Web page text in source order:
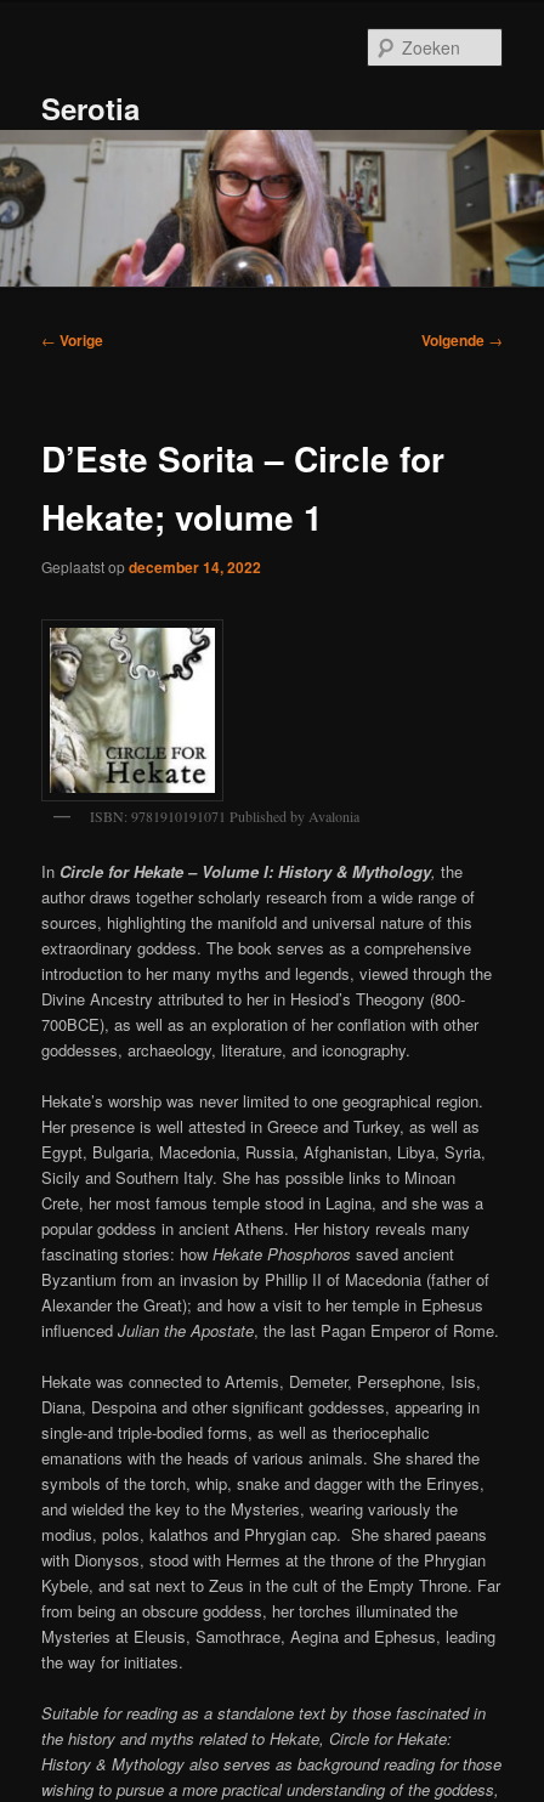
inhoudSerotia
Bericht
← Vorige Volgende →
D’Este Sorita – Circle for
Hekate; volume 1
Geplaatst opdecember 14, 2022
ISBN: 9781910191071 Published by Avalonia
In Circle for Hekate – Volume I: History & Mythology,the
author draws together scholarly research from a wide range of
sources, highlighting the manifold and universal nature of this
extraordinary goddess. The book serves as a comprehensive
introduction to her many myths and legends, viewed through the
Divine Ancestry attributed to her in Hesiod’s Theogony (800-
700BCE), as well as an exploration of her conflation with other
goddesses, archaeology, literature, and iconography.
Hekate’s worship was never limited to one geographical region.
Her presence is well attested in Greece and Turkey, as well as
Egypt, Bulgaria, Macedonia, Russia, Afghanistan, Libya, Syria,
Sicily and Southern Italy. She has possible links to Minoan
Crete, her most famous temple stood in Lagina, and she was a
popular goddess in ancient Athens. Her history reveals many
fascinating stories: howHekate Phosphoros saved ancient
Byzantium from an invasion by Phillip II of Macedonia (father of
Alexander the Great); and how a visit to her temple in Ephesus
influencedJulian the Apostate, the last Pagan Emperor of Rome.
Hekate was connected to Artemis, Demeter, Persephone, Isis,
Diana, Despoina and other significant goddesses, appearing in
single-and triple-bodied forms, as well as theriocephalic
emanations with the heads of various animals. She shared the
symbols of the torch, whip, snake and dagger with the Erinyes,
and wielded the key to the Mysteries, wearing variously the
modius, polos, kalathos and Phrygian cap. She shared paeans
with Dionysos, stood with Hermes at the throne of the Phrygian
Kybele, and sat next to Zeus in the cult of the Empty Throne. Far
from being an obscure goddess, her torches illuminated the
Mysteries at Eleusis, Samothrace, Aegina and Ephesus, leading
the way for initiates.
Suitable for reading as a standalone text by those fascinated in
the history and myths related to Hekate, Circle for Hekate:
History & Mythology also serves as background reading for those
wishing to pursue a more practical understanding of the goddess,